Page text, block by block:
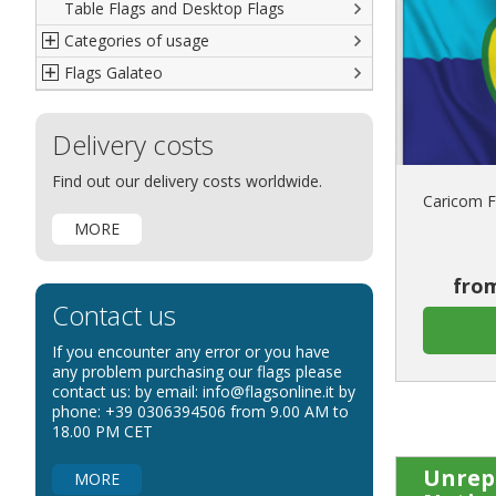
Table Flags and Desktop Flags
Categories of usage
Regulation wind flags
Flags for Wavers Flag
Flags for Boats
Flags for Events
Flags for Bicycles
Flags for Shops
Flags for the Palio
Flags for Religious Events
Flags for Public Entities
Flags for Natural Parks
Flags Galateo
The Glossary about flags
How to display the flags
Delivery costs
Find out our delivery costs worldwide.
MORE
Contact us
If you encounter any error or you have
any problem purchasing our flags please
contact us: by email: info@flagsonline.it by
phone: +39 0306394506 from 9.00 AM to
18.00 PM CET
MORE
Caricom